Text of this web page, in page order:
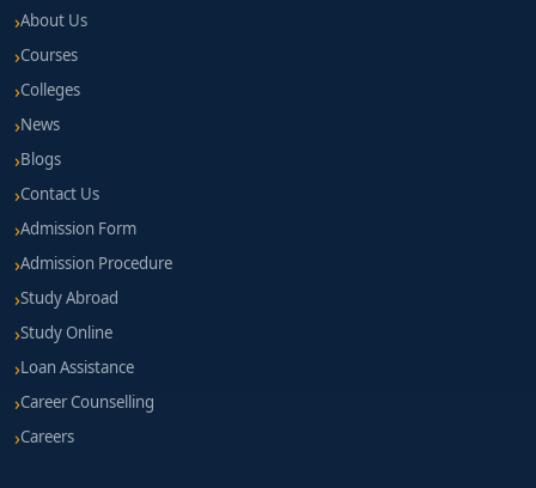
About Us
Courses
Colleges
News
Blogs
Contact Us
Admission Form
Admission Procedure
Study Abroad
Study Online
Loan Assistance
Career Counselling
Careers